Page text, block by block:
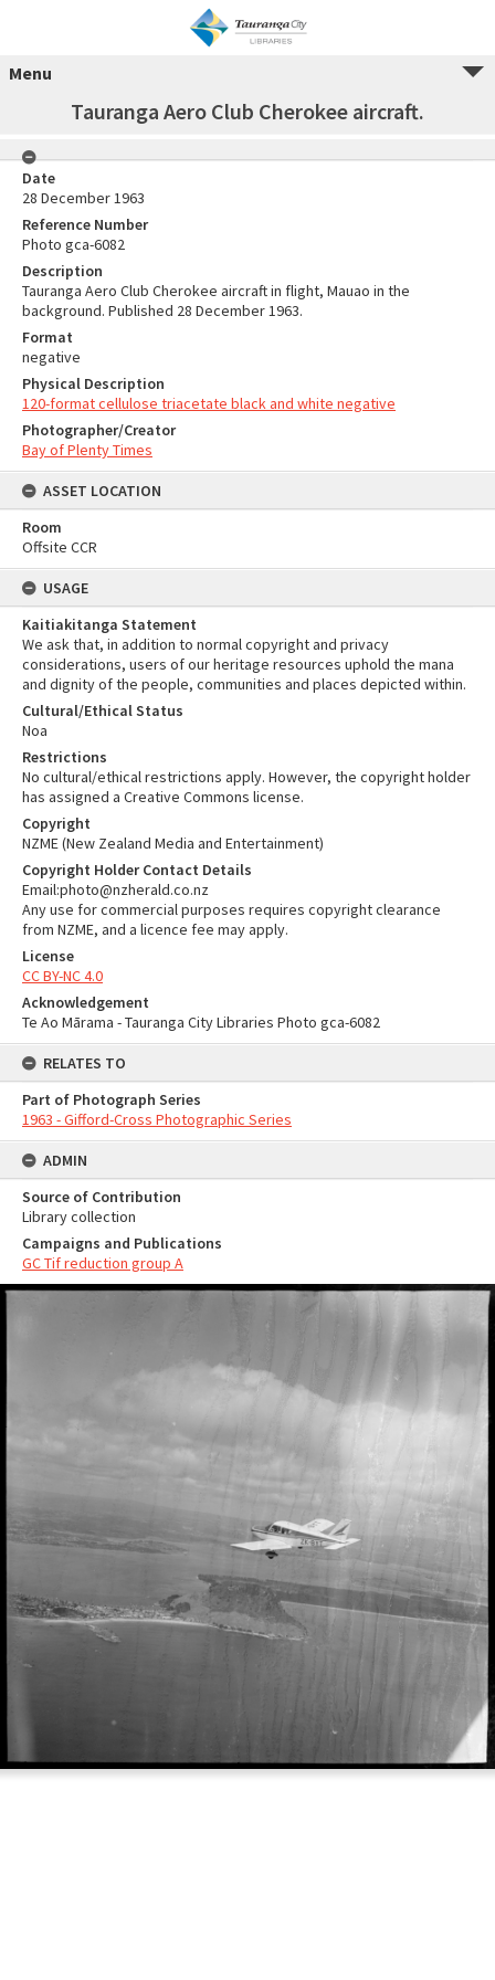
Menu
Tauranga Aero Club Cherokee aircraft.
Date
28 December 1963
Reference Number
Photo gca-6082
Description
Tauranga Aero Club Cherokee aircraft in flight, Mauao in the
background. Published 28 December 1963.
Format
negative
Physical Description
120-format cellulose triacetate black and white negative
Photographer/Creator
Bay of Plenty Times
ASSET LOCATION
Room
Offsite CCR
USAGE
Kaitiakitanga Statement
We ask that, in addition to normal copyright and privacy
considerations, users of our heritage resources uphold the mana
and dignity of the people, communities and places depicted within.
Cultural/Ethical Status
Noa
Restrictions
No cultural/ethical restrictions apply. However, the copyright holder
has assigned a Creative Commons license.
Copyright
NZME (New Zealand Media and Entertainment)
Copyright Holder Contact Details
Email:photo@nzherald.co.nz
Any use for commercial purposes requires copyright clearance
from NZME, and a licence fee may apply.
License
CC BY-NC 4.0
Acknowledgement
Te Ao Mārama - Tauranga City Libraries Photo gca-6082
RELATES TO
Part of Photograph Series
1963 - Gifford-Cross Photographic Series
ADMIN
Source of Contribution
Library collection
Campaigns and Publications
GC Tif reduction group A